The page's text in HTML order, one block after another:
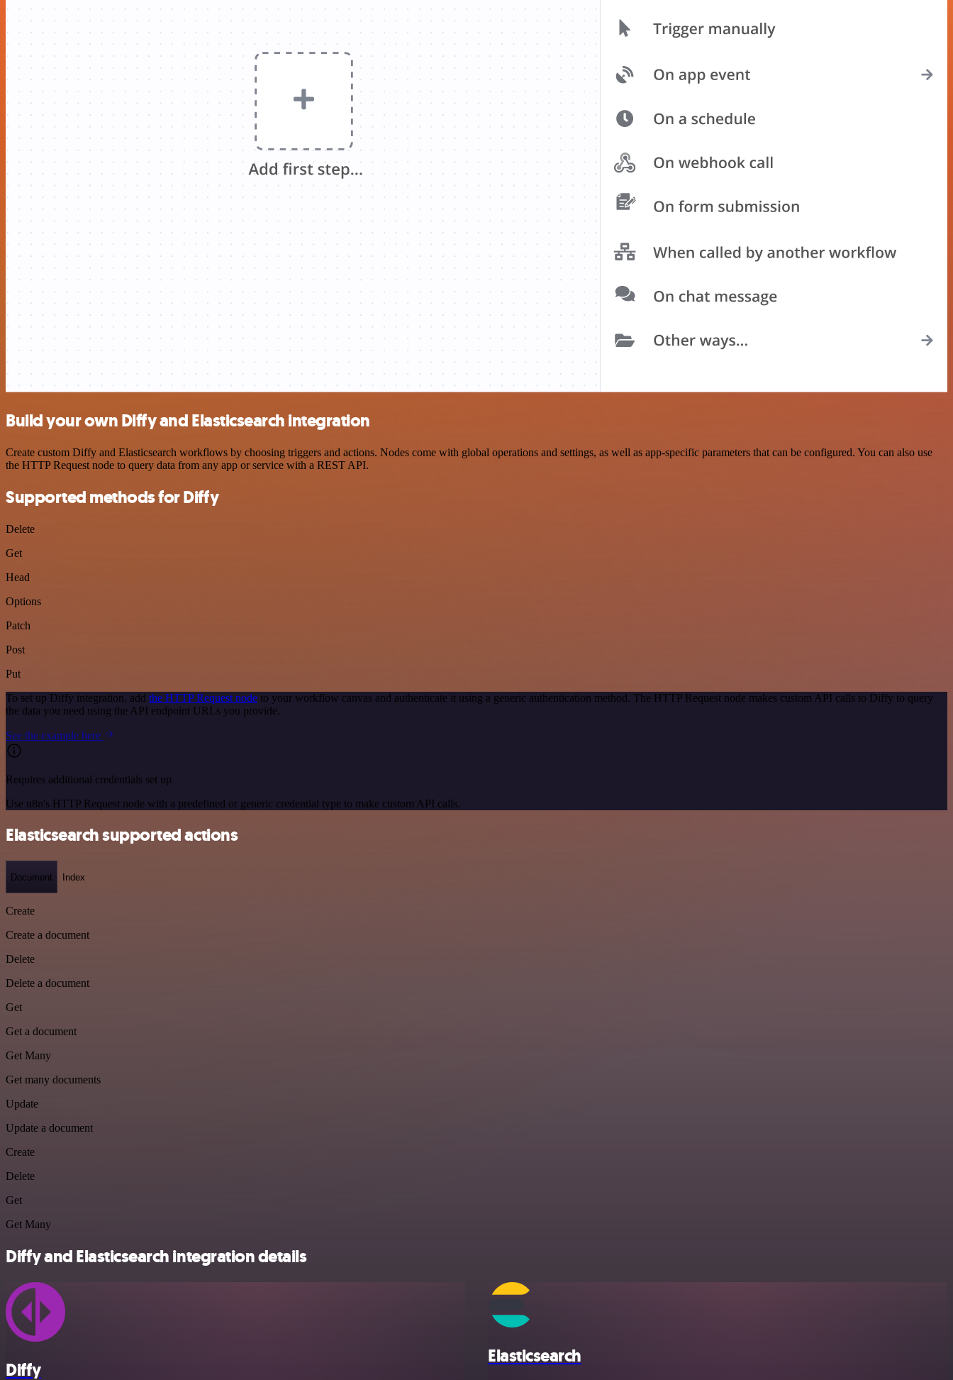
Build your own Diffy and Elasticsearch integration
Create custom Diffy and Elasticsearch workflows by choosing triggers and actions. Nodes come with global operations and settings, as well as app-specific parameters that can be configured. You can also use
the HTTP Request node to query data from any app or service with a REST API.
Supported methods for Diffy
Delete
Get
Head
Options
Patch
Post
Put
To set up Diffy integration, add the HTTP Request node to your workflow canvas and authenticate it using a generic authentication method. The HTTP Request node makes custom API calls to Diffy to query
the data you need using the API endpoint URLs you provide.
See the example here
Requires additional credentials set up
Use n8n's HTTP Request node with a predefined or generic credential type to make custom API calls.
Elasticsearch supported actions
Document Index
Create
Create a document
Delete
Delete a document
Get
Get a document
Get Many
Get many documents
Update
Update a document
Create
Delete
Get
Get Many
Diffy and Elasticsearch integration details
Diffy
Elasticsearch